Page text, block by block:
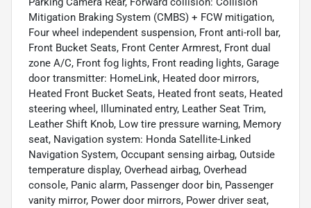
Mitigation Braking System (CMBS) + FCW mitigation,
Four wheel independent suspension, Front anti-roll bar,
Front Bucket Seats, Front Center Armrest, Front dual
zone A/C, Front fog lights, Front reading lights, Garage
door transmitter: HomeLink, Heated door mirrors,
Heated Front Bucket Seats, Heated front seats, Heated
steering wheel, Illuminated entry, Leather Seat Trim,
Leather Shift Knob, Low tire pressure warning, Memory
seat, Navigation system: Honda Satellite-Linked
Navigation System, Occupant sensing airbag, Outside
temperature display, Overhead airbag, Overhead
console, Panic alarm, Passenger door bin, Passenger
vanity mirror, Power door mirrors, Power driver seat,